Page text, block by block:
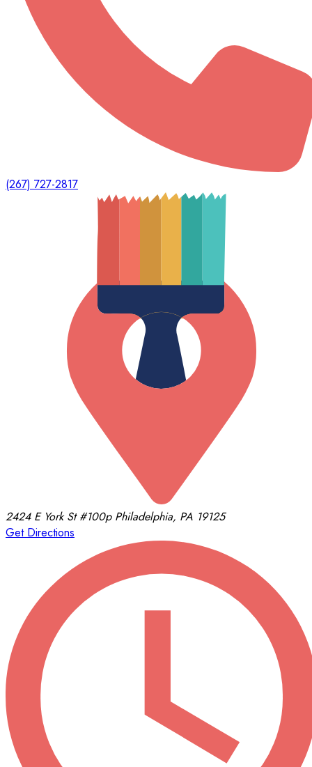
(267) 727-2817
2424 E York St#100p Philadelphia, PA 19125
Get Directions